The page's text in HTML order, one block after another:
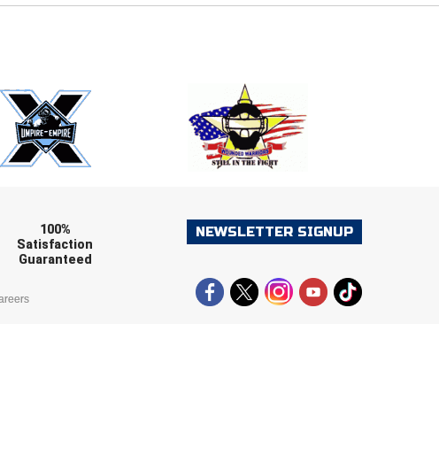
100%
Satisfaction
Guaranteed
NEWSLETTER SIGNUP
(recommended)
FOOTBALL LACROSSE
SOCCER